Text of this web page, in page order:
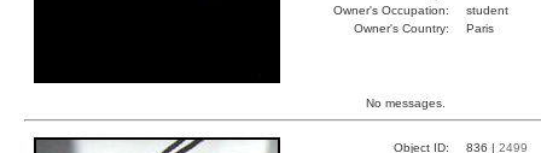
Owner's Occupation:
student
Owner's Country:
Paris
No messages.
Object ID: 836 | 2499